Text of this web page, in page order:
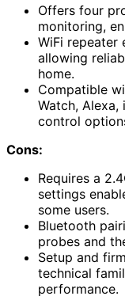
Offers four
monitoring,
WiFi repeater
allowing
home.
Compatible
Watch,
control
Cons:
Requires a
settings
some users.
Bluetooth
probes and
Setup and
technical
performance.